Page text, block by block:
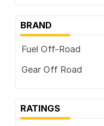
BRAND
Fuel Off-Road
Gear Off Road
RATINGS